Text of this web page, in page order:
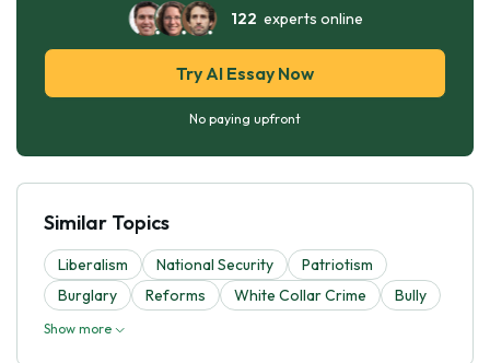
122 experts online
Try AI Essay Now
No paying upfront
Similar Topics
Liberalism National Security
Patriotism
Burglary
Reforms White Collar Crime Bully
Show more